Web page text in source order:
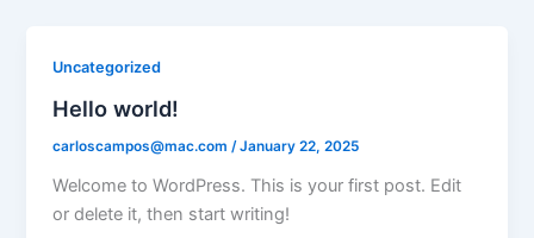
Uncategorized
Hello world!
carloscampos@mac.com/January 22, 2025
Welcome to WordPress. This is your first post. Edit
or delete it, then start writing!